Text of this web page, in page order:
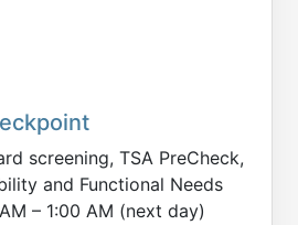
screening, TSA PreCheck,
and Functional Needs
– 1:00 AM (next day)